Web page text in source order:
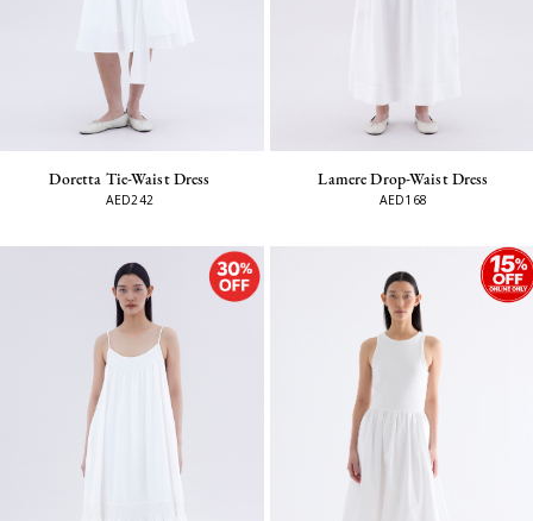
Doretta Tie-Waist Dress
AED242
Lamere Drop-Waist Dress
AED168